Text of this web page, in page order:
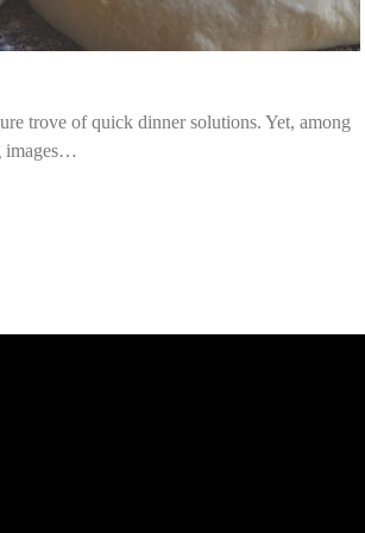
trove of quick dinner solutions. Yet, among
images…